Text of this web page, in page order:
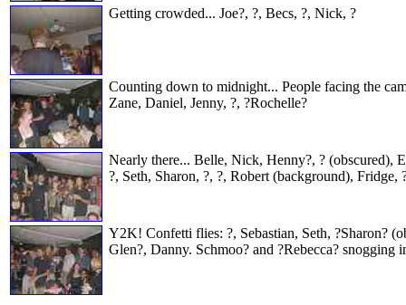
Getting crowded... Joe?, ?, Becs, ?, Nick, ?
Counting down to midnight... People facing the
Zane, Daniel, Jenny, ?, ?Rochelle?
Nearly there... Belle, Nick, Henny?, ? (obscured),
?, Seth, Sharon, ?, ?, Robert (background),
Y2K! Confetti flies: ?, Sebastian, Seth, ?Sharon?
Glen?, Danny. Schmoo? and ?Rebecca? snogging